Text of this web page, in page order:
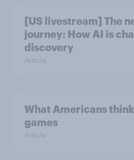
[US livestream] The
journey: How AI is
discovery
Article
What Americans
games
Article